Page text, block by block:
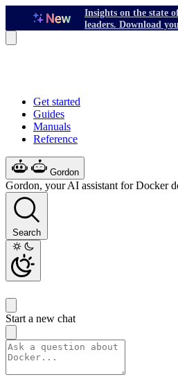
Insights on the state
leaders. Download
Get started
Guides
Manuals
Reference
Gordon
Gordon, your AI assistant for Docker
Search
Start a new chat